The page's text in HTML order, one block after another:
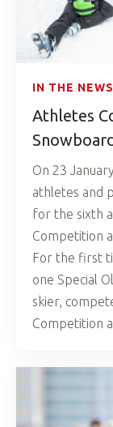
IN THE NEWS
Athletes
On 23
athletes and
for the sixth
Competition
For the first
one Special
skier,
Competition